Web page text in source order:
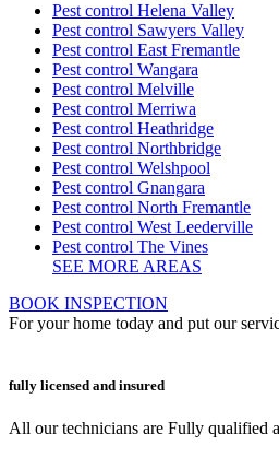
Pest control Helena Valley
Pest control Sawyers Valley
Pest control East Fremantle
Pest control Wangara
Pest control Melville
Pest control Merriwa
Pest control Heathridge
Pest control Northbridge
Pest control Welshpool
Pest control Gnangara
Pest control North Fremantle
Pest control West Leederville
Pest control The Vines
SEE MORE AREAS
BOOK INSPECTION
For your home today and put our
fully licensed and insured
All our technicians are Fully qualified